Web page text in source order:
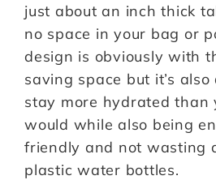
just about an inch thick
no space in your bag or
design is obviously with
saving space but it’s
stay more hydrated than
would while also being
friendly and not wasting
plastic water bottles.